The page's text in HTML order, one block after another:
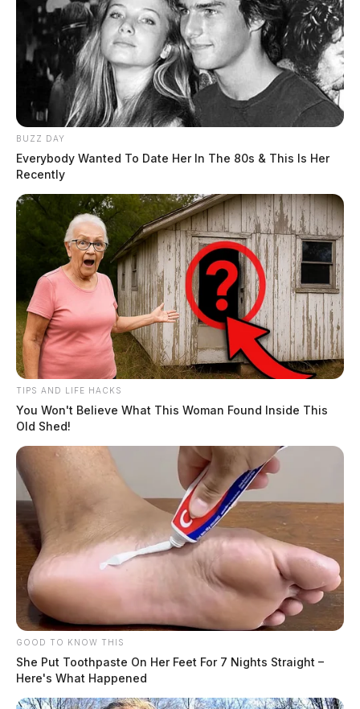
BUZZ DAY
Everybody Wanted To Date Her In The 80s & This Is Her
Recently
TIPS AND LIFE HACKS
You Won't Believe What This Woman Found Inside This
Old Shed!
GOOD TO KNOW THIS
She Put Toothpaste On Her Feet For 7 Nights Straight –
Here's What Happened